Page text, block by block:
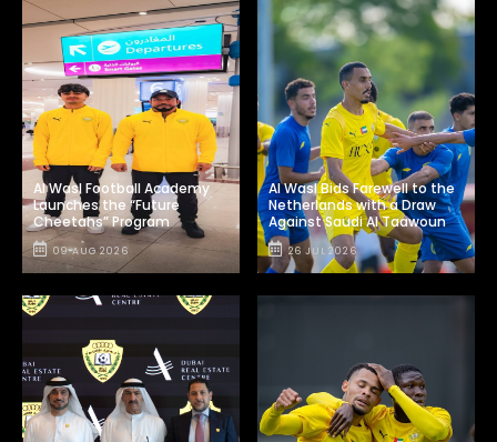
Al Wasl Football Academy
Launches the “Future
Cheetahs” Program
09 AUG 2026
Al Wasl Bids Farewell to the
Netherlands with a Draw
Against Saudi Al Taawoun
26 JUL 2026